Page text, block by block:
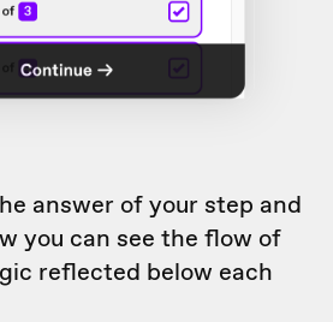
answer of your step and
you can see the flow of
reflected below each